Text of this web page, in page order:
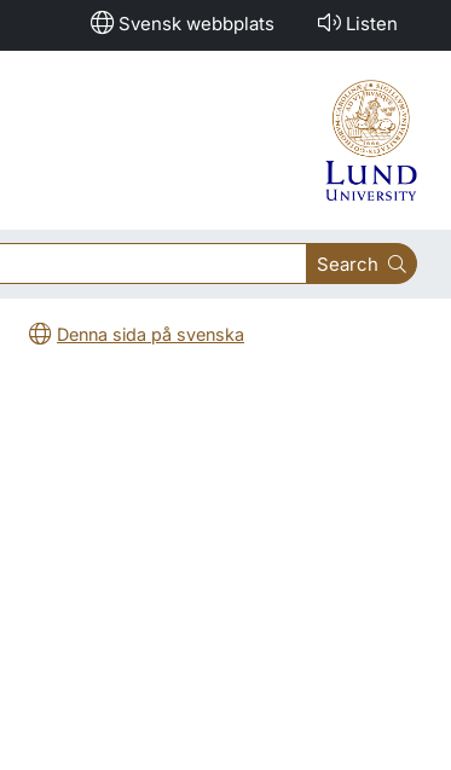
Svensk webbplats Listen
Search
Denna sida på svenska